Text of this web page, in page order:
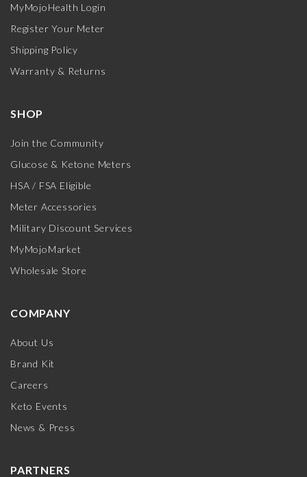
MyMojoHealth Login
Register Your Meter
Shipping Policy
Warranty & Returns
SHOP
Join the Community
Glucose & Ketone Meters
HSA / FSA Eligible
Meter Accessories
Military Discount Services
MyMojoMarket
Wholesale Store
COMPANY
About Us
Brand Kit
Careers
Keto Events
News & Press
PARTNERS